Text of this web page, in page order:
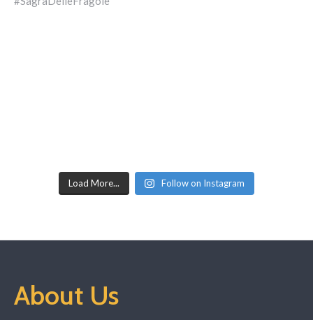
Load More... Follow on Instagram
About Us